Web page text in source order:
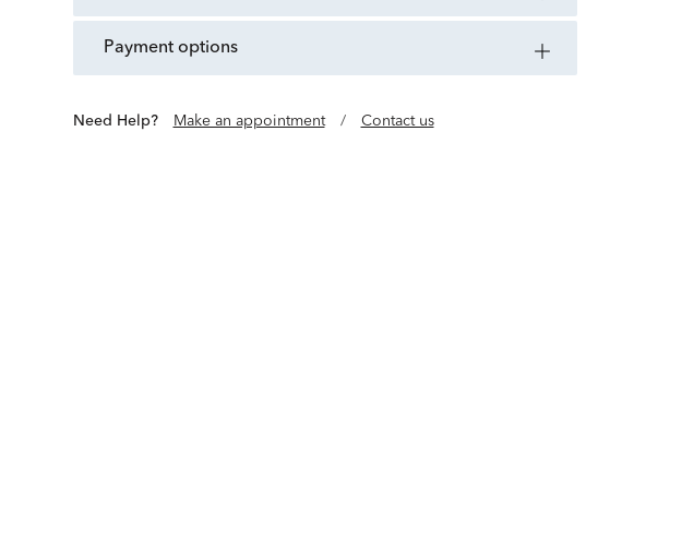
payment options
Need Help? Make an appointment / Contact us